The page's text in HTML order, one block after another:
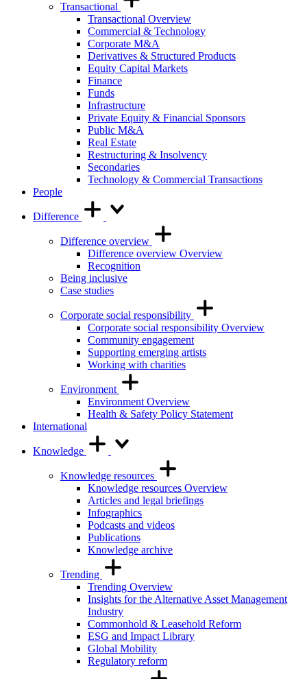
Transactional
Transactional Overview
Commercial & Technology
Corporate M&A
Derivatives & Structured Products
Equity Capital Markets
Finance
Funds
Infrastructure
Private Equity & Financial Sponsors
Public M&A
Real Estate
Restructuring & Insolvency
Secondaries
Technology & Commercial Transactions
People
Difference
Difference overview
Difference overview Overview
Recognition
Being inclusive
Case studies
Corporate social responsibility
Corporate social responsibility Overview
Community engagement
Supporting emerging artists
Working with charities
Environment
Environment Overview
Health & Safety Policy Statement
International
Knowledge
Knowledge resources
Knowledge resources Overview
Articles and legal briefings
Infographics
Podcasts and videos
Publications
Knowledge archive
Trending
Trending Overview
Insights for the Alternative Asset Management
Industry
Commonhold & Leasehold Reform
ESG and Impact Library
Global Mobility
Regulatory reform